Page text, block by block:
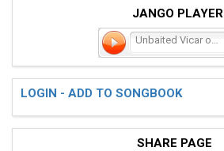
JANGO PLAYER
LOGIN - ADD TO SONGBOOK
SHARE PAGE